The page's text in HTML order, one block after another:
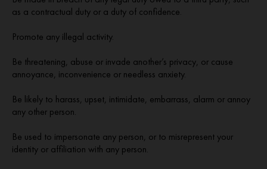
as a contractual duty or a duty of confidence.
Promote any illegal activity.
Be threatening, abuse or invade another’s privacy, or cause
annoyance, inconvenience or needless anxiety.
Be likely to harass, upset, intimidate, embarrass, alarm or annoy
any other person.
Be used to impersonate any person, or to misrepresent your
identity or affiliation with any person.